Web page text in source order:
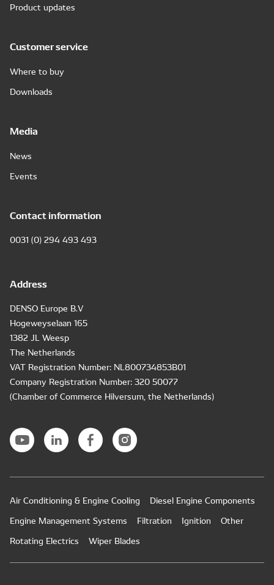
Product updates
Customer service
Where to buy
Downloads
Media
News
Events
Contact information
0031 (0) 294 493 493
Address
DENSO Europe B.V
Hogeweyselaan 165
1382 JL Weesp
The Netherlands
VAT Registration Number: NL800734853B01
Company Registration Number: 320 50077
(Chamber of Commerce Hilversum, the Netherlands)
Air Conditioning & Engine Cooling
Diesel Engine Components
Engine Management Systems
Filtration Ignition
Other
Rotating Electrics
Wiper Blades